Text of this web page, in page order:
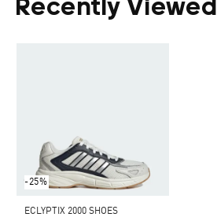
Recently Viewed
-25%
ECLYPTIX 2000 SHOES